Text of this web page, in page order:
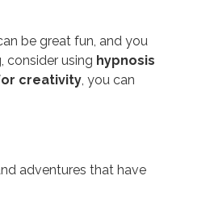
be great fun, and you
consider using hypnosis
creativity, you can
adventures that have